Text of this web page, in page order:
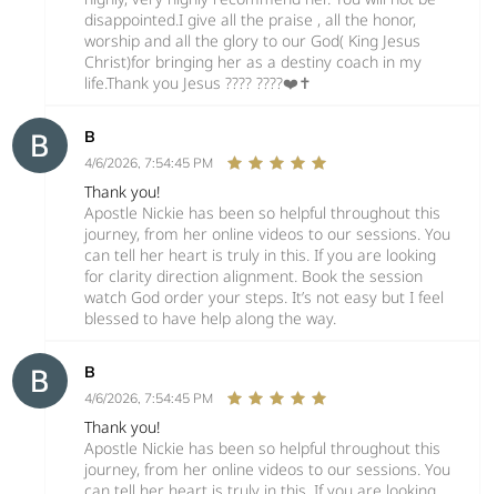
disappointed.I give all the praise , all the honor,
worship and all the glory to our God( King Jesus
Christ)for bringing her as a destiny coach in my
life.Thank you Jesus ???? ????❤️✝️
B
4/6/2026, 7:54:45 PM
Thank you!
Apostle Nickie has been so helpful throughout this
journey, from her online videos to our sessions. You
can tell her heart is truly in this. If you are looking
for clarity direction alignment. Book the session
watch God order your steps. It’s not easy but I feel
blessed to have help along the way.
B
4/6/2026, 7:54:45 PM
Thank you!
Apostle Nickie has been so helpful throughout this
journey, from her online videos to our sessions. You